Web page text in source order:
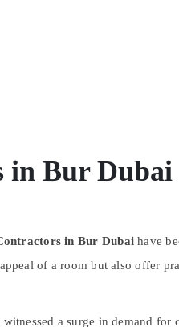
in Bur Dubai
in Bur Dubaihave
of a room but also offer
a surge in demand